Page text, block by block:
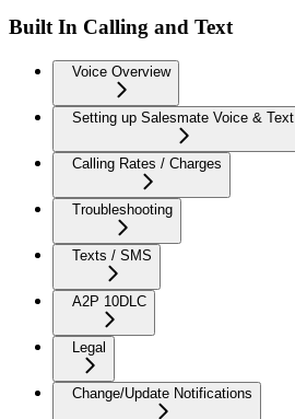
Built In Calling and Text
Voice Overview
Setting up Salesmate Voice & Text
Calling Rates / Charges
Troubleshooting
Texts / SMS
A2P 10DLC
Legal
Change/Update Notifications